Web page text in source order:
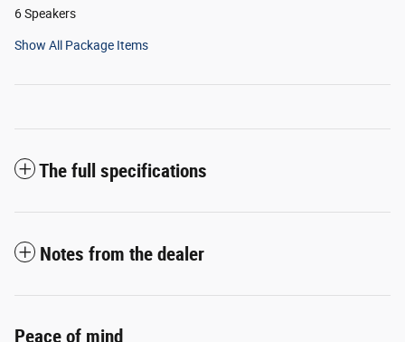
6 Speakers
Show All Package Items
The full specifications
Notes from the dealer
Peace of mind